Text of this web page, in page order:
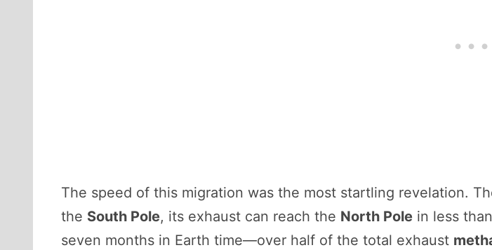
The speed of this migration was the most startling revelation.
the South Pole, its exhaust can reach the North Pole in less
seven months in Earth time—over half of the total exhaust